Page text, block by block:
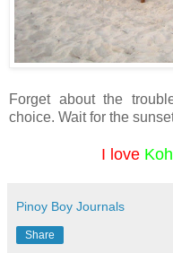
Forget about the
choice. Wait for the
I love
Pinoy Boy Journals
Share